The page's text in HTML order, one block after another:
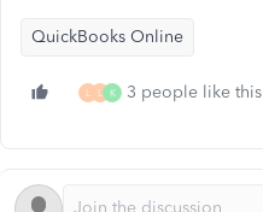
QuickBooks Online
L L K 3 people like this